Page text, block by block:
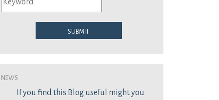
Submit
News
If you find this Blog useful might you